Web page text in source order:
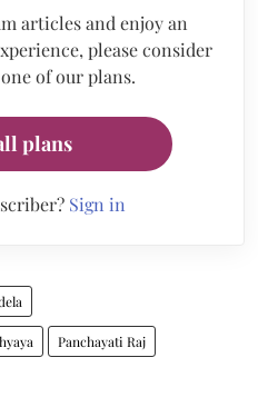
articles and enjoy an
please consider
of our plans.
plans
Sign in
Panchayati Raj